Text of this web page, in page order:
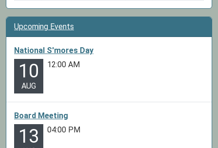
Upcoming Events
National S'mores Day
10
AUG
12:00 AM
Board Meeting
13 04:00 PM